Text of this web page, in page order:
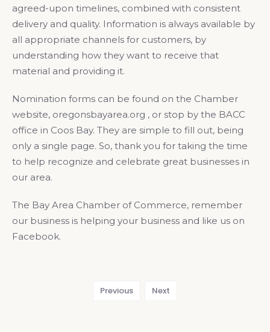
agreed-upon timelines, combined with consistent
delivery and quality. Information is always available by
all appropriate channels for customers, by
understanding how they want to receive that
material and providing it.
Nomination forms can be found on the Chamber
website, oregonsbayarea.org , or stop by the BACC
office in Coos Bay. They are simple to fill out, being
only a single page. So, thank you for taking the time
to help recognize and celebrate great businesses in
our area.
The Bay Area Chamber of Commerce, remember
our business is helping your business and like us on
Facebook.
Previous Next